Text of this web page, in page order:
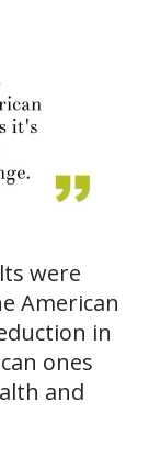
were
American
in
ones
and